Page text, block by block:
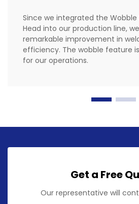
Since we integrated the Wobble
Head into our production line,
remarkable improvement in
efficiency. The wobble feature
for our operations.
Get a Free
Our representative will